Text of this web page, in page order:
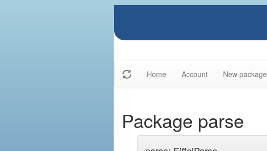
Home Account New package
Package parse